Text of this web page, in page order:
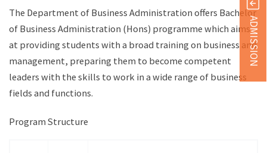
The Department of Business Administration offers Bachelor
of Business Administration (Hons) programme which aims
at providing students with a broad training on business and
management, preparing them to become competent
leaders with the skills to work in a wide range of business
fields and functions.
Program Structure
ADMISSION